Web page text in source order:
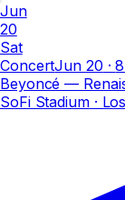
Jun
20
Sat
ConcertJun 20 ·
Beyoncé —
SoFi Stadium·